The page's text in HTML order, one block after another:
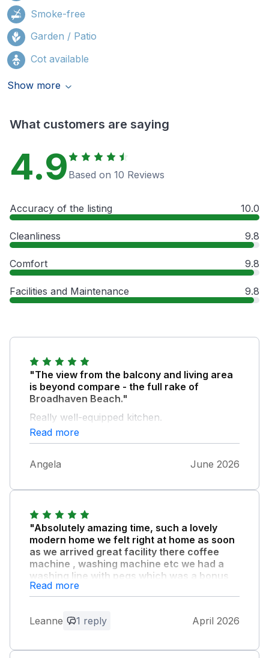
Smoke-free
Garden / Patio
Cot available
Show more
What customers are saying
4.9 Based on 10 Reviews
Accuracy of the listing 10.0
Cleanliness 9.8
Comfort 9.8
Facilities and Maintenance 9.8
"The view from the balcony and living area
is beyond compare - the full rake of
Broadhaven Beach."
Really well-equipped kitchen.
Read more
Angela June 2026
"Absolutely amazing time, such a lovely
modern home we felt right at home as soon
as we arrived great facility there coffee
machine , washing machine etc we had a
washing line with pegs which was a bonus
we had bat and ball and games at the
property,the beds are very comfortable and
most definitely miss that and the views from
happy to help with anything and will send
Read more
Leanne 1 reply April 2026